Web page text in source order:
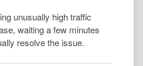
unusually high traffic
waiting a few minutes
resolve the issue.